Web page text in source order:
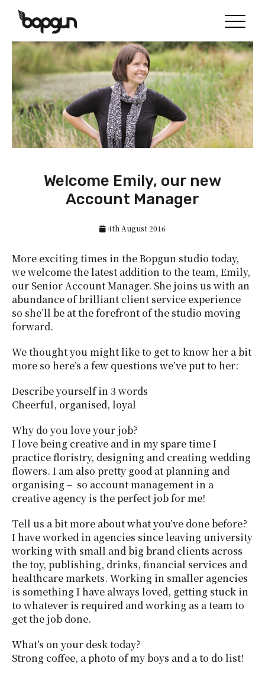
Welcome Emily, our new
Account Manager
4th August 2016
More exciting times in the Bopgun studio today,
we welcome the latest addition to the team, Emily,
our Senior Account Manager. She joins us with an
abundance of brilliant client service experience
so she’ll be at the forefront of the studio moving
forward.
We thought you might like to get to know her a bit
more so here’s a few questions we’ve put to her:
Describe yourself in 3 words
Cheerful, organised, loyal
Why do you love your job?
I love being creative and in my spare time I
practice floristry, designing and creating wedding
flowers. I am also pretty good at planning and
organising – so account management in a
creative agency is the perfect job for me!
Tell us a bit more about what you’ve done before?
I have worked in agencies since leaving university
working with small and big brand clients across
the toy, publishing, drinks, financial services and
healthcare markets. Working in smaller agencies
is something I have always loved, getting stuck in
to whatever is required and working as a team to
get the job done.
What’s on your desk today?
Strong coffee, a photo of my boys and a to do list!